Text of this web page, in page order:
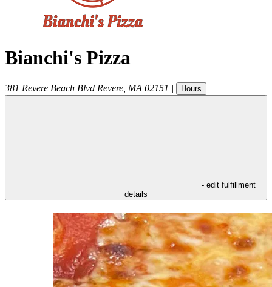
Bianchi's Pizza
381 Revere Beach Blvd Revere MA 02151 | Hours
- edit fulfillment
details